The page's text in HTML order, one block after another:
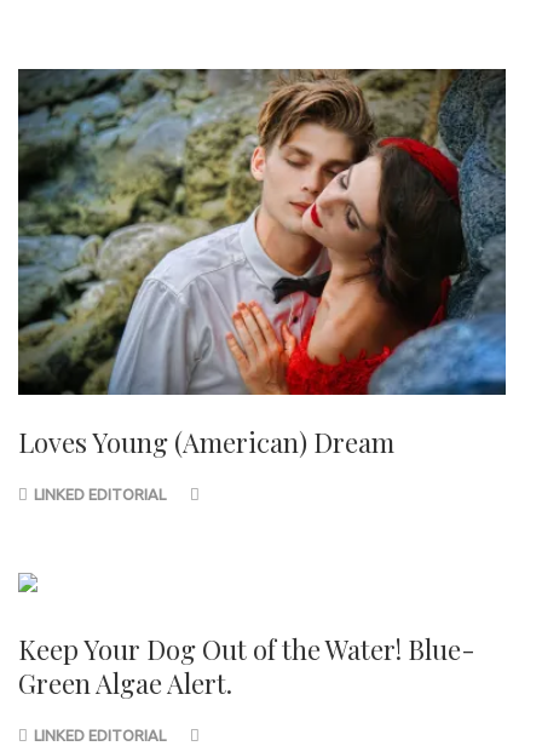
Loves Young (American) Dream
LINKED EDITORIAL
Keep Your Dog Out of the Water! Blue-
Green Algae Alert.
LINKED EDITORIAL